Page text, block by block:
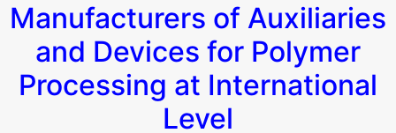
Manufacturers of Auxiliaries
and Devices for Polymer
Processing at International
Level